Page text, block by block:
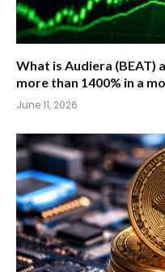
What is Audiera (BEAT)
more than 1400% in a
June 11, 2026